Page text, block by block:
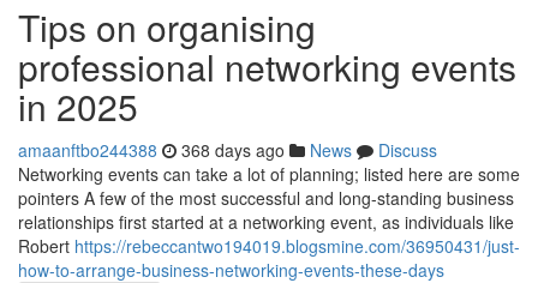
Tips on organising
professional networking events
in 2025
amaanftbo244388 368 days ago News
Discuss
Networking events can take a lot of planning; listed here are some
pointers A few of the most successful and long-standing business
relationships first started at a networking event, as individuals like
Robert https://rebeccantwo194019.blogsmine.com/36950431/just-
how-to-arrange-business-networking-events-these-days